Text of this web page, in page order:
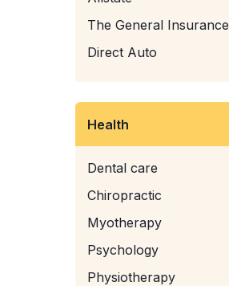
The General Insurance
Direct Auto
Health
Dental care
Chiropractic
Myotherapy
Psychology
Physiotherapy